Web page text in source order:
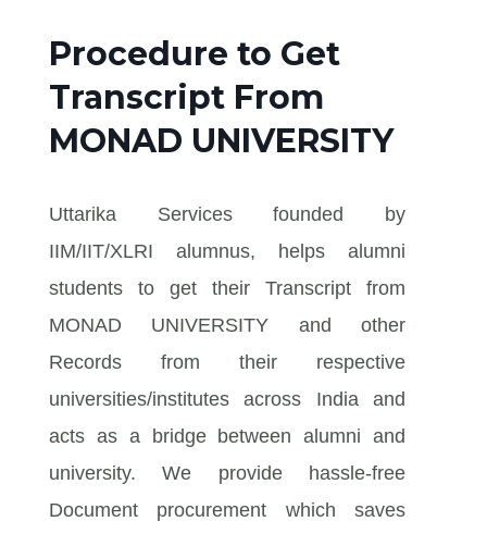
Procedure to Get
Transcript From
MONAD UNIVERSITY
Uttarika Services founded by
IIM/IIT/XLRI alumnus, helps alumni
students to get their Transcript from
MONAD UNIVERSITY and other
Records from their respective
universities/institutes across India and
acts as a bridge between alumni and
university. We provide hassle-free
Document procurement which saves